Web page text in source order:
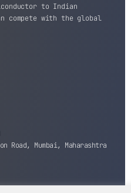
to Indian
compete with the global
Road, Mumbai, Maharashtra